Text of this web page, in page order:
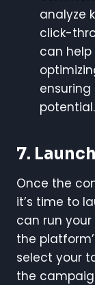
analyze
click-
can
potential.
7.
Once the
it’s time to
can run
the
select your
the